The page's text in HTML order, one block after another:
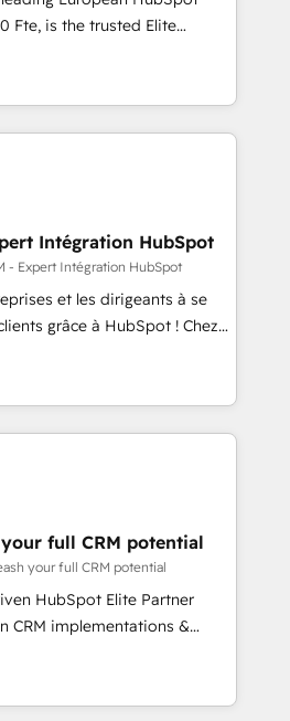
of skilled staff has earned
within the HubSpot
Elite
offering you a roadmap on
achieving Commercial
processes, we
transformation and minimize
we provide expertise to
we are fully
and with an experienced
reputable companies in
SaaS and
prepare a customized
transformation, including a
with a focus on ROI and
journey that sets your
success. Unlock your
Intégration HubSpot
- Expert Intégration HubSpot
et les dirigeants à se
grâce à HubSpot ! Chez
l'intime conviction que la
passe par l’innovation web,
la relation client ! C'est
sont à la fois capables de
digitale et le pilotage
d'un
: 🧽 Nettoyage,
des bases de données. 🚀
avec vos logiciels
utilisateurs 🎓
full CRM potential
your full CRM potential
HubSpot Elite Partner
CRM implementations &
Custom
agents and AI-ready Website